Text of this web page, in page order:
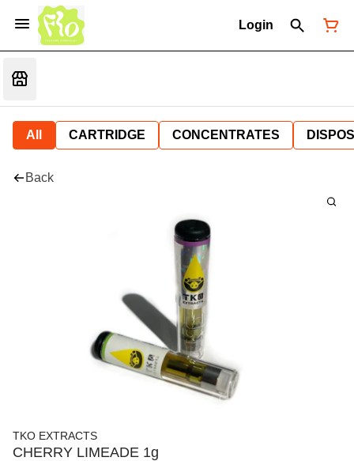
Login
All CARTRIDGE CONCENTRATES
Back
TKO EXTRACTS
CHERRY LIMEADE 1g